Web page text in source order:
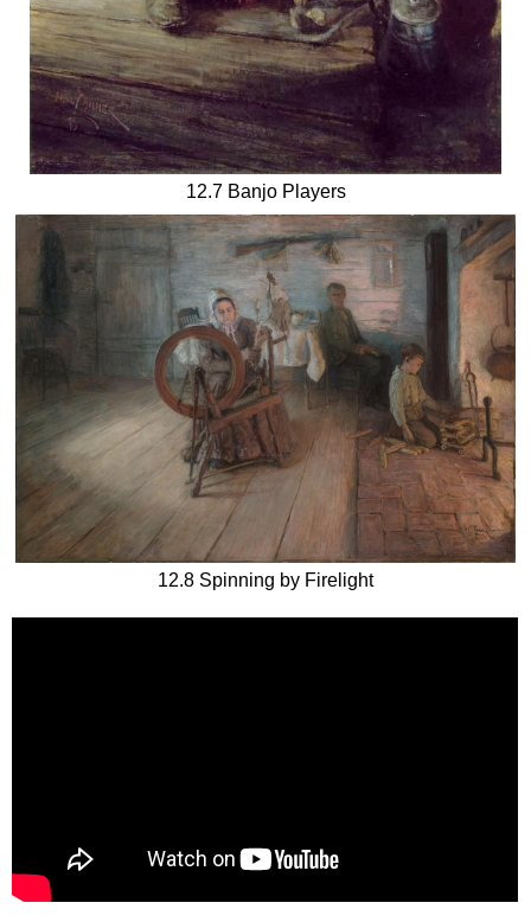
12.7 Banjo Players
12.8 Spinning by Firelight